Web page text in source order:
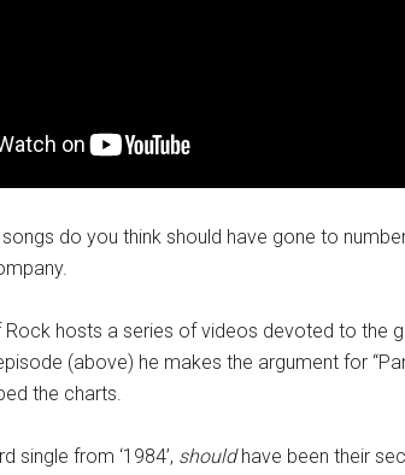
do you think should have gone to
hosts a series of videos devoted to the
(above) he makes the argument for
the charts.
single from ‘1984’, shouldhave been their